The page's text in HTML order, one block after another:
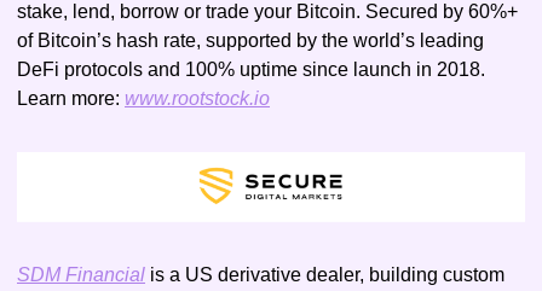
stake, lend, borrow or trade your Bitcoin. Secured by 60%+
of Bitcoin’s hash rate, supported by the world’s leading
DeFi protocols and 100% uptime since launch in 2018.
Learn more: www.rootstock.io
SDM Financial is a US derivative dealer, building custom